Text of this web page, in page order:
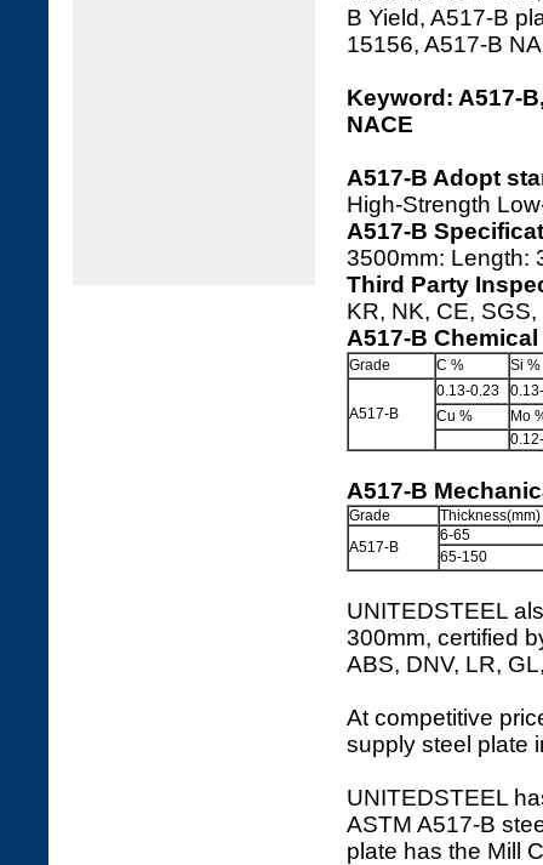
B Yield, A517-B
15156, A517-B
Keyword: A517-
NACE
A517-B Adopt
High-Strength
A517-B
3500mm: Length:
Third Party
KR, NK, CE,
A517-B
Grade C % Si %
A517-B
0.13-0.23
Cu %
Mo
A517-B
Grade
Thickness(mm)
A517-B
6-65
65-150
UNITEDSTEEL
300mm, certified
ABS, DNV, LR,
At competitive
supply steel plate
UNITEDSTEEL
ASTM A517-B
plate has the Mill